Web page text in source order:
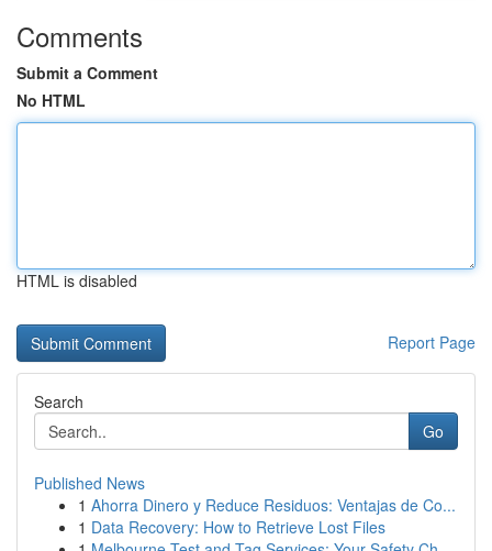
Comments
Submit a Comment
No HTML
HTML is disabled
Report Page
Search
Go
Published News
1 Ahorra Dinero y Reduce Residuos: Ventajas de Co...
1 Data Recovery: How to Retrieve Lost Files